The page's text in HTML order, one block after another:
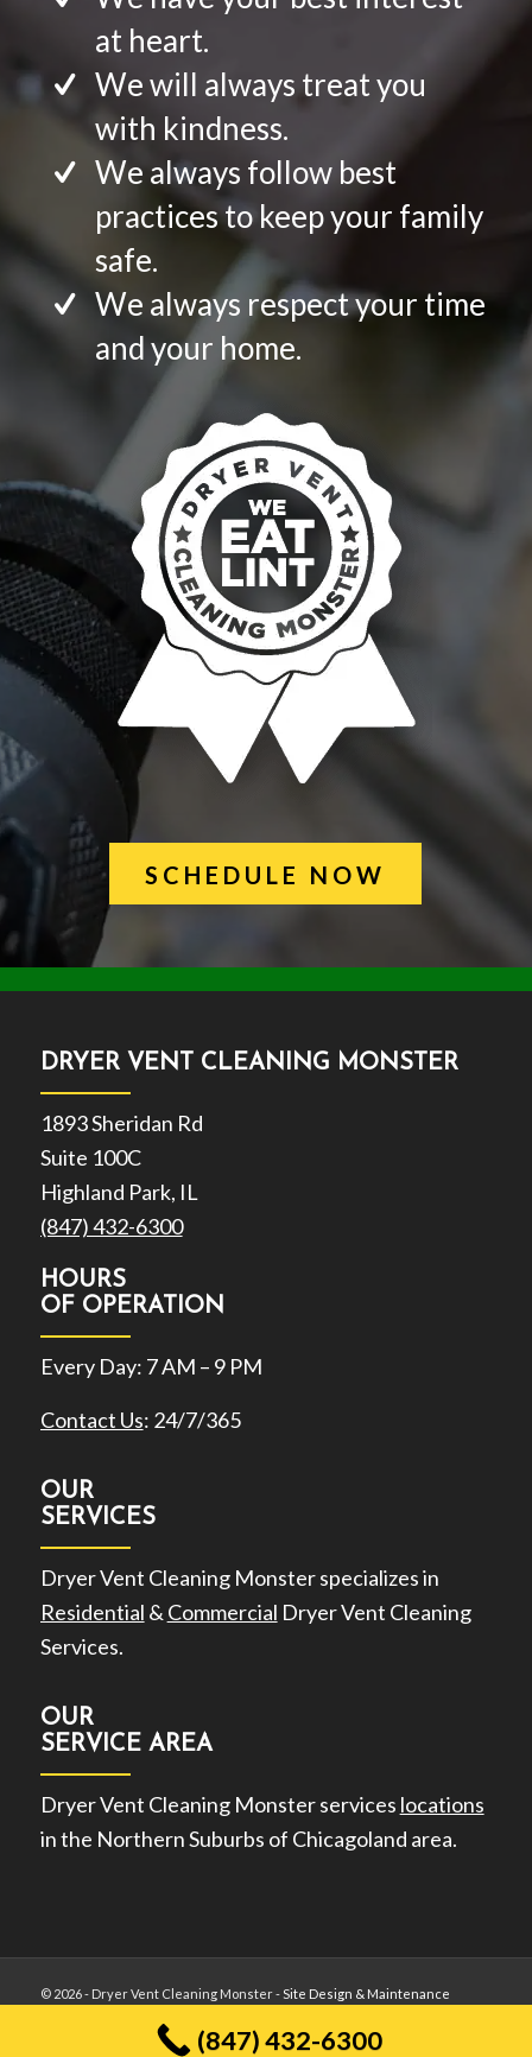
at heart.
We will always treat you
with kindness.
We always follow best
practices to keep your family
safe.
We always respect your time
and your home.
SCHEDULE NOW
DRYER VENT CLEANING MONSTER
1893 Sheridan Rd
Suite 100C
Highland Park, IL
(847) 432-6300
HOURS
OF OPERATION
Every Day: 7 AM – 9 PM
Contact Us: 24/7/365
OUR
SERVICES
Dryer Vent Cleaning Monster specializes in
Residential & Commercial Dryer Vent Cleaning
Services.
OUR
SERVICE AREA
Dryer Vent Cleaning Monster services locations
in the Northern Suburbs of Chicagoland area.
©2026 - Dryer Vent Cleaning Monster -Site Design & Maintenance
Terms of Use Sitemap
(847) 432-6300